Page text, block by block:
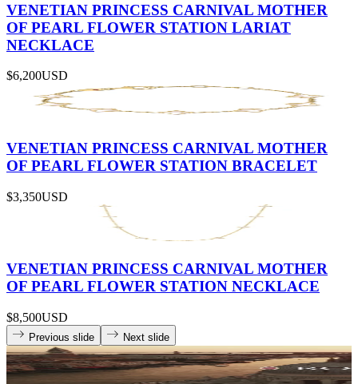
VENETIAN PRINCESS CARNIVAL MOTHER
OF PEARL FLOWER STATION LARIAT
NECKLACE
$6,200USD
VENETIAN PRINCESS CARNIVAL MOTHER
OF PEARL FLOWER STATION BRACELET
$3,350USD
VENETIAN PRINCESS CARNIVAL MOTHER
OF PEARL FLOWER STATION NECKLACE
$8,500USD
Previous slide Next slide